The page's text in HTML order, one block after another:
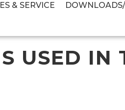
& SERVICE
USED IN